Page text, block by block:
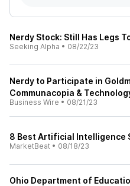
Nerdy Stock: Still Has Legs
Seeking Alpha • 08/22/23
Nerdy to Participate in
Communacopia &
Business Wire • 08/21/23
8 Best Artificial Intelligence
MarketBeat • 08/18/23
Ohio Department of